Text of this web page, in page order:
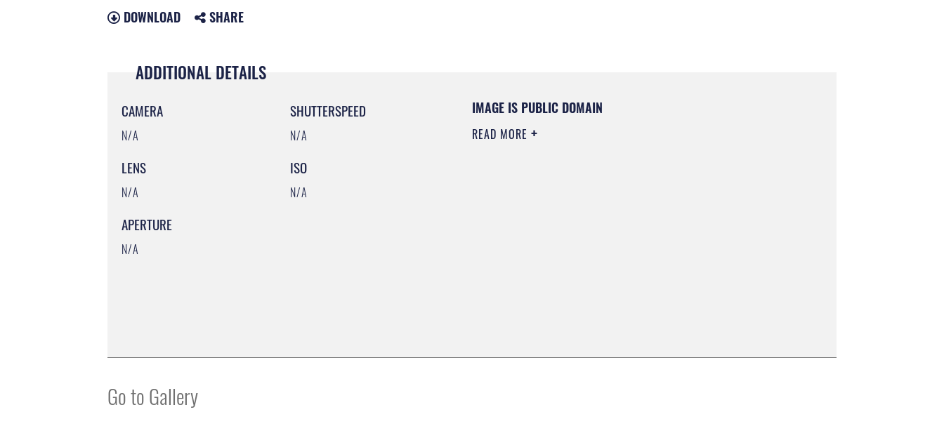
DOWNLOAD SHARE
ADDITIONAL DETAILS
CAMERA
N/A
LENS
N/A
APERTURE
N/A
SHUTTERSPEED
N/A
ISO
N/A
IMAGE IS PUBLIC DOMAIN
READ MORE
Go to Gallery